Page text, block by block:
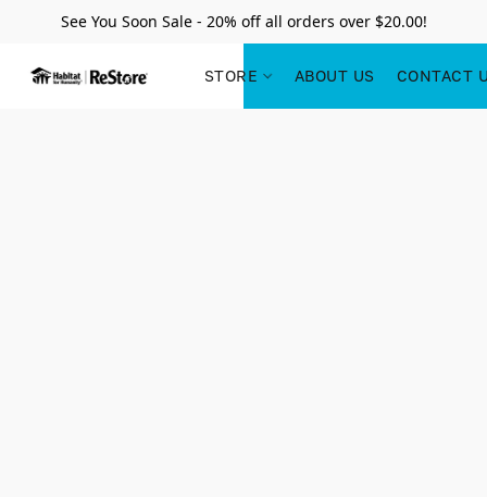
See You Soon Sale - 20% off all orders over $20.00!
STORE ABOUT US CONTACT